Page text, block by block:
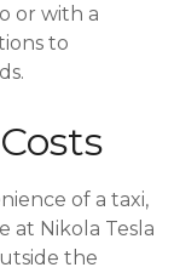
or with a
to
of a taxi,
at Nikola Tesla
the